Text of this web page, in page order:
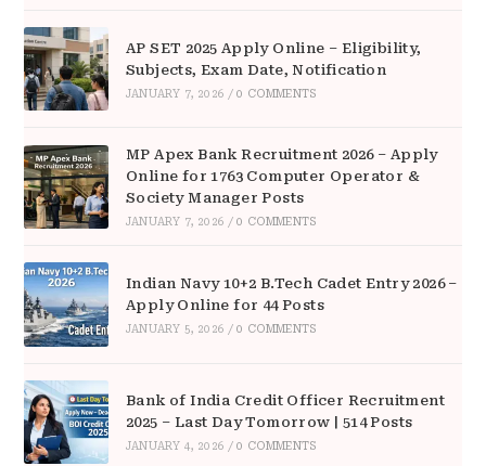
AP SET 2025 Apply Online – Eligibility,
Subjects, Exam Date, Notification
JANUARY 7, 2026 / 0 COMMENTS
MP Apex Bank Recruitment 2026 – Apply
Online for 1763 Computer Operator &
Society Manager Posts
JANUARY 7, 2026 / 0 COMMENTS
Indian Navy 10+2 B.Tech Cadet Entry 2026 –
Apply Online for 44 Posts
JANUARY 5, 2026 / 0 COMMENTS
Bank of India Credit Officer Recruitment
2025 – Last Day Tomorrow | 514 Posts
JANUARY 4, 2026 / 0 COMMENTS